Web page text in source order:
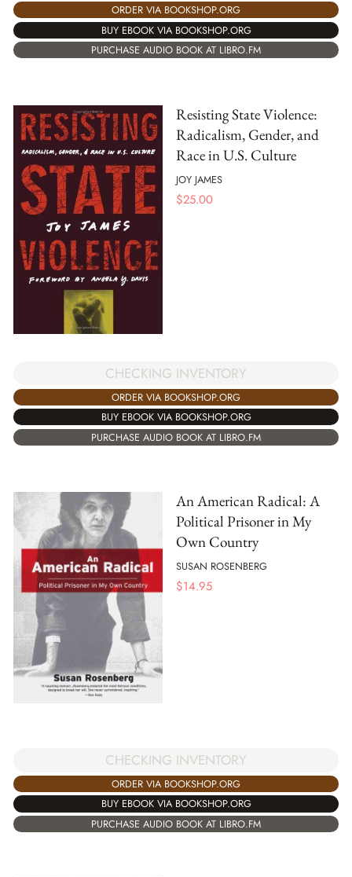
ORDER VIA BOOKSHOP.ORG
BUY EBOOK VIA BOOKSHOP.ORG
PURCHASE AUDIO BOOK AT LIBRO.FM
Resisting State Violence:
Radicalism, Gender, and
Race in U.S. Culture
JOY JAMES
$25.00
CHECKING INVENTORY
ORDER VIA BOOKSHOP.ORG
BUY EBOOK VIA BOOKSHOP.ORG
PURCHASE AUDIO BOOK AT LIBRO.FM
An American Radical: A
Political Prisoner in My
Own Country
SUSAN ROSENBERG
$14.95
CHECKING INVENTORY
ORDER VIA BOOKSHOP.ORG
BUY EBOOK VIA BOOKSHOP.ORG
PURCHASE AUDIO BOOK AT LIBRO.FM